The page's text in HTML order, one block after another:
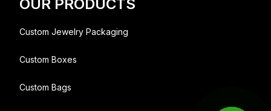
OUR PRODUCTS
Custom Jewelry Packaging
Custom Boxes
Custom Bags